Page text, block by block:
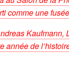
comme une
Kaufmann,
année de